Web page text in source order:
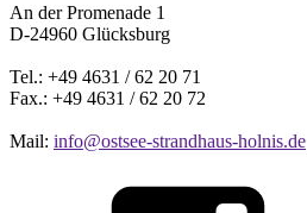
An der Promenade 1
D-24960 Glücksburg
Tel.: +49 4631 / 62 20 71
Fax.: +49 4631 / 62 20 72
Mail: info@ostsee-strandhaus-holnis.de